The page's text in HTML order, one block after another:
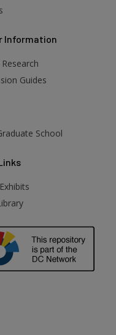
Information
Guides
School